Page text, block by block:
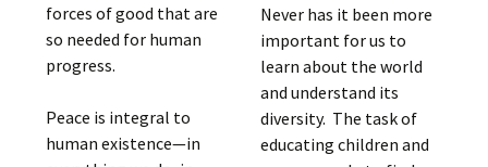
forces of good that are
so needed for human
progress.
Peace is integral to
human existence—in
Never has it been more
important for us to
learn about the world
and understand its
diversity. The task of
educating children and